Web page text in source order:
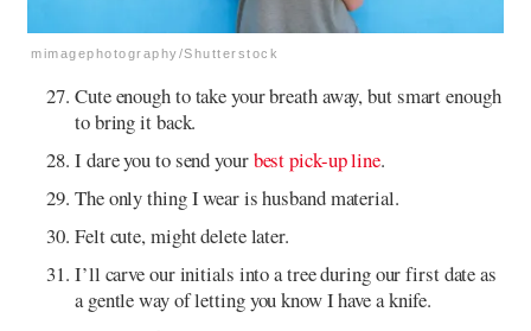
mimagephotography/Shutterstock
Cute enough to take your breath away, but smart enough
to bring it back.
I dare you to send yourbest pick-up line.
The only thing I wear is husband material.
Felt cute, might delete later.
I’ll carve our initials into a tree during our first date as
a gentle way of letting you know I have a knife.